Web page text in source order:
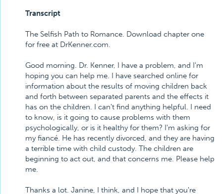
Transcript
The Selfish Path to Romance. Download chapter one
for free at DrKenner.com.
Good morning. Dr. Kenner, I have a problem, and I'm
hoping you can help me. I have searched online for
information about the results of moving children back
and forth between separated parents and the effects it
has on the children. I can't find anything helpful. I need
to know, is it going to cause problems with them
psychologically, or is it healthy for them? I'm asking for
my fiancé. He has recently divorced, and they are having
a terrible time with child custody. The children are
beginning to act out, and that concerns me. Please help
me.
Thanks a lot. Janine, I think, and I hope that you're